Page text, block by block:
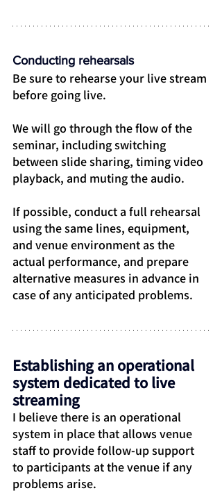
Conducting rehearsals
Be sure to rehearse your live stream
before going live.
We will go through the flow of the
seminar, including switching
between slide sharing, timing video
playback, and muting the audio.
If possible, conduct a full rehearsal
using the same lines, equipment,
and venue environment as the
actual performance, and prepare
alternative measures in advance in
case of any anticipated problems.
Establishing an operational
system dedicated to live
streaming
I believe there is an operational
system in place that allows venue
staff to provide follow-up support
to participants at the venue if any
problems arise.